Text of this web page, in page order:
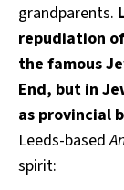
grandparents.
repudiation
the famous
End, but in
as provincial
Leeds-based
spirit: